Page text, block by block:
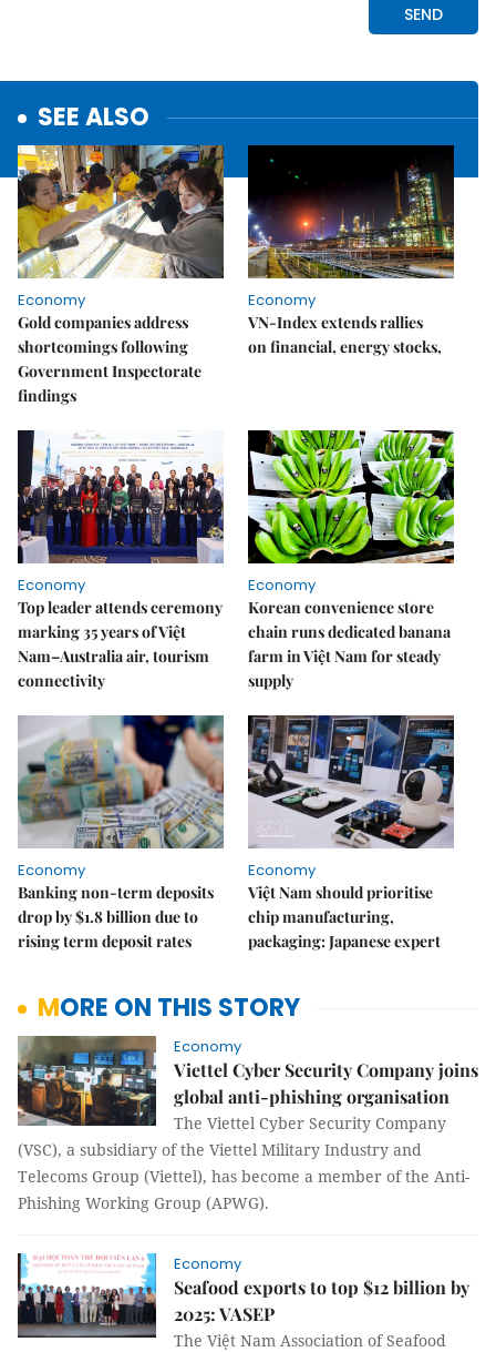
SEE ALSO
Economy
Gold companies address
shortcomings following
Government Inspectorate
findings
Economy
VN-Index extends rallies
on financial, energy stocks,
Economy
Top leader attends ceremony
marking 35 years of Việt
Nam–Australia air, tourism
connectivity
Economy
Korean convenience store
chain runs dedicated banana
farm in Việt Nam for steady
supply
Economy
Banking non-term deposits
drop by $1.8 billion due to
rising term deposit rates
Economy
Việt Nam should prioritise
chip manufacturing,
packaging: Japanese expert
MORE ON THIS STORY
Economy
Viettel Cyber Security Company joins
global anti-phishing organisation
The Viettel Cyber Security Company
(VSC), a subsidiary of the Viettel Military Industry and
Telecoms Group (Viettel), has become a member of the Anti-
Phishing Working Group (APWG).
Economy
Seafood exports to top $12 billion by
2025: VASEP
The Việt Nam Association of Seafood